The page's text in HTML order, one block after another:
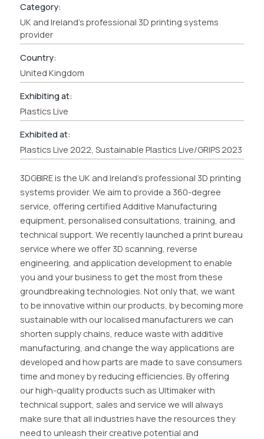
Category:
UK and Ireland's professional 3D printing systems
provider
Country:
United Kingdom
Exhibiting at:
Plastics Live
Exhibited at:
Plastics Live 2022, Sustainable Plastics Live/GRIPS 2023
3DGBIRE is the UK and Ireland’s professional 3D printing
systems provider. We aim to provide a 360-degree
service, offering certified Additive Manufacturing
equipment, personalised consultations, training, and
technical support. We recently launched a print bureau
service where we offer 3D scanning, reverse
engineering, and application development to enable
you and your business to get the most from these
groundbreaking technologies. Not only that, we want
to be innovative within our products, by becoming more
sustainable with our localised manufacturers we can
shorten supply chains, reduce waste with additive
manufacturing, and change the way applications are
developed and how parts are made to save consumers
time and money by reducing efficiencies. By offering
our high-quality products such as Ultimaker with
technical support, sales and service we will always
make sure that all industries have the resources they
need to unleash their creative potential and